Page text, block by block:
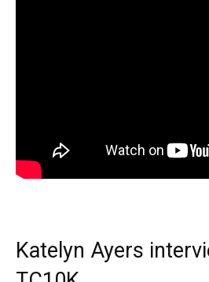
Katelyn Ayers